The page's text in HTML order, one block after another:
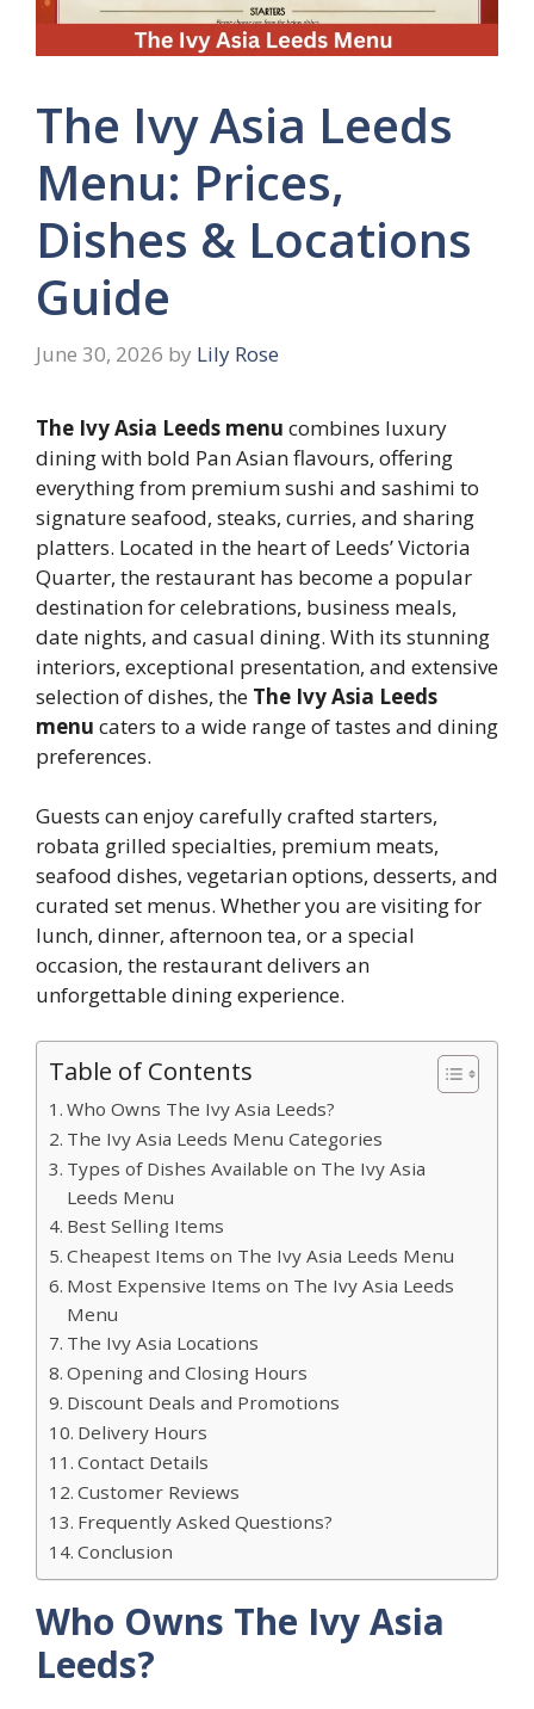
The Ivy Asia Leeds
Menu: Prices,
Dishes & Locations
Guide
June 30, 2026 by Lily Rose
The Ivy Asia Leeds menu combines luxury
dining with bold Pan Asian flavours, offering
everything from premium sushi and sashimi to
signature seafood, steaks, curries, and sharing
platters. Located in the heart of Leeds’ Victoria
Quarter, the restaurant has become a popular
destination for celebrations, business meals,
date nights, and casual dining. With its stunning
interiors, exceptional presentation, and extensive
selection of dishes, the The Ivy Asia Leeds
menu caters to a wide range of tastes and dining
preferences.
Guests can enjoy carefully crafted starters,
robata grilled specialties, premium meats,
seafood dishes, vegetarian options, desserts, and
curated set menus. Whether you are visiting for
lunch, dinner, afternoon tea, or a special
occasion, the restaurant delivers an
unforgettable dining experience.
Table of Contents
Who Owns The Ivy Asia Leeds?
The Ivy Asia Leeds Menu Categories
Types of Dishes Available on The Ivy Asia
Leeds Menu
Best Selling Items
Cheapest Items on The Ivy Asia Leeds Menu
Most Expensive Items on The Ivy Asia Leeds
Menu
The Ivy Asia Locations
Opening and Closing Hours
Discount Deals and Promotions
Delivery Hours
Contact Details
Customer Reviews
Frequently Asked Questions?
Conclusion
Who Owns The Ivy Asia
Leeds?